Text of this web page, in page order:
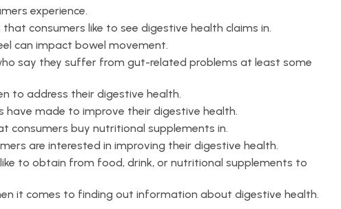
experience.
consumers like to see digestive health claims in.
can impact bowel movement.
say they suffer from gut-related problems at least some
to address their digestive health.
have made to improve their digestive health.
consumers buy nutritional supplements in.
are interested in improving their digestive health.
to obtain from food, drink, or nutritional supplements to
it comes to finding out information about digestive health.